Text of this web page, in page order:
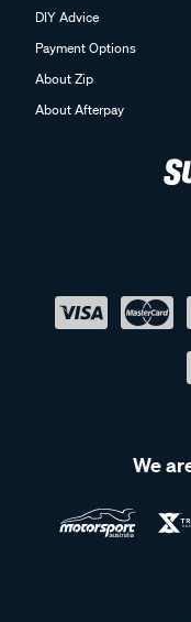
DIY Advice
Payment Options
About Zip
About Afterpay
We